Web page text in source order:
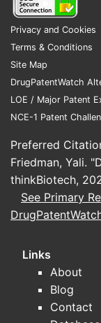
What
such as:
OTC
Privacy and Cookies
Terms & Conditions
Site Map
DrugPatentWatch
LOE / Major Patent
NCE-1 Patent
Preferred
Friedman, Yali.
thinkBiotech,
See Primary
Links
About
Blog
Contact